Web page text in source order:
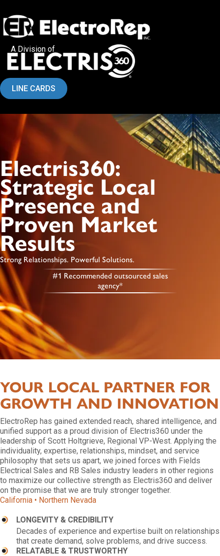
A Division of
LINE CARDS
Electris360:
Strategic Local
Presence and
Proven Market
Results
Strong Relationships. Powerful Solutions.
#1 Recommended outsourced sales
agency*
YOUR LOCAL PARTNER FOR
GROWTH AND INNOVATION
ElectroRep has gained extended reach, shared intelligence, and
unified support as a proud division of Electris360 under the
leadership of Scott Holtgrieve, Regional VP-West. Applying the
individuality, expertise, relationships, mindset, and service
philosophy that sets us apart, we joined forces with Fields
Electrical Sales and RB Sales industry leaders in other regions
to maximize our collective strength as Electris360 and deliver
on the promise that we are truly stronger together.
California • Northern Nevada
LONGEVITY & CREDIBILITY
Decades of experience and expertise built on relationships
that create demand, solve problems, and drive success.
RELATABLE & TRUSTWORTHY